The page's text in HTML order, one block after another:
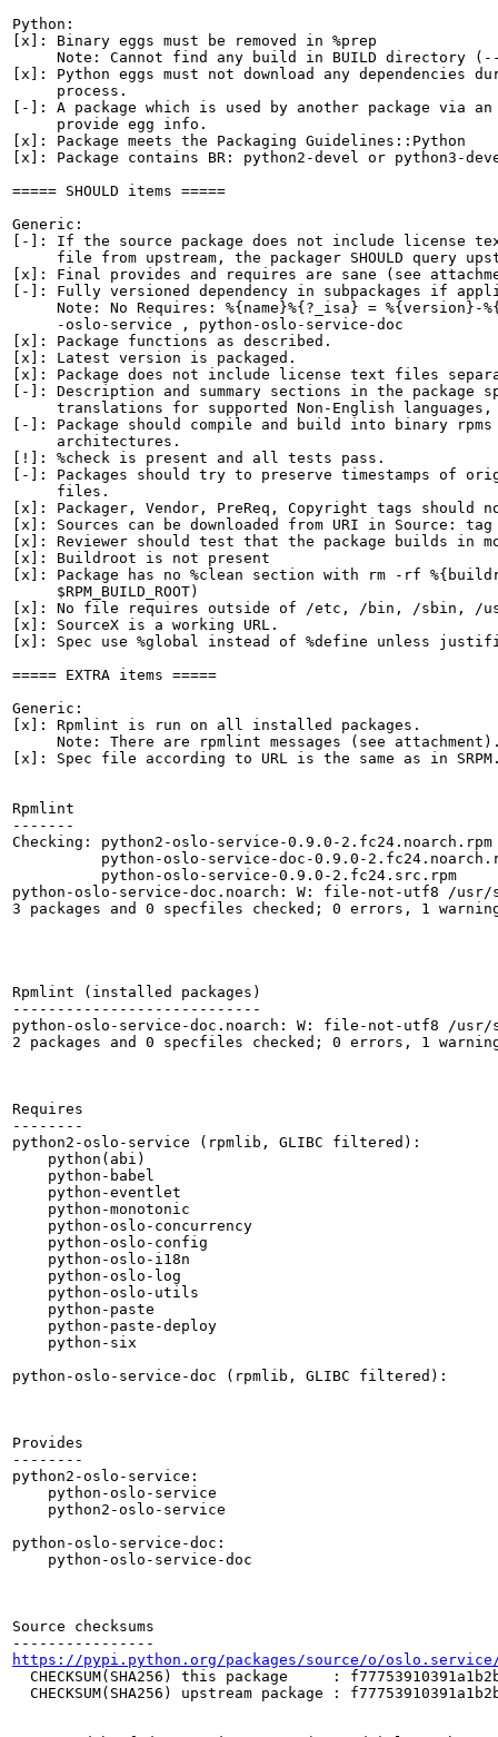
Python:
[x]: Binary eggs must be removed in %prep
Note: Cannot find any build in BUILD directory
[x]: Python eggs must not download any dependencies
     process.
[-]: A package which is used by another package via
     provide egg info.
[x]: Package meets the Packaging Guidelines::Python
[x]: Package contains BR: python2-devel or python3-
===== SHOULD items =====
Generic:
[-]: If the source package does not include license
file from upstream, the packager SHOULD query
[x]: Final provides and requires are sane (see
[-]: Fully versioned dependency in subpackages if
Note: No Requires: %{name}%{?_isa} = %{version}-
     -oslo-service , python-oslo-service-doc
[x]: Package functions as described.
[x]: Latest version is packaged.
[x]: Package does not include license text files
[-]: Description and summary sections in the package
translations for supported Non-English languages,
[-]: Package should compile and build into binary
     architectures.
[!]: %check is present and all tests pass.
[-]: Packages should try to preserve timestamps of
     files.
[x]: Packager, Vendor, PreReq, Copyright tags
[x]: Sources can be downloaded from URI in Source: tag
[x]: Reviewer should test that the package builds in
[x]: Buildroot is not present
[x]: Package has no %clean section with rm -rf
     $RPM_BUILD_ROOT)
[x]: No file requires outside of /etc, /bin, /sbin, /
[x]: SourceX is a working URL.
[x]: Spec use %global instead of %define unless
===== EXTRA items =====
Generic:
[x]: Rpmlint is run on all installed packages.
Note: There are rpmlint messages (see
[x]: Spec file according to URL is the same as in
Rpmlint
-------
Checking: python2-oslo-service-0.9.0-2.fc24.noarch.rpm
python-oslo-service-doc-0.9.0-
          python-oslo-service-0.9.0-2.fc24.src.rpm
python-oslo-service-doc.noarch: W: file-not-utf8 /usr/
3 packages and 0 specfiles checked; 0 errors, 1
Rpmlint (installed packages)
----------------------------
python-oslo-service-doc.noarch: W: file-not-utf8 /usr/
2 packages and 0 specfiles checked; 0 errors, 1
Requires
--------
python2-oslo-service (rpmlib, GLIBC filtered):
    python(abi)
    python-babel
    python-eventlet
    python-monotonic
    python-oslo-concurrency
    python-oslo-config
    python-oslo-i18n
    python-oslo-log
    python-oslo-utils
    python-paste
    python-paste-deploy
    python-six
python-oslo-service-doc (rpmlib, GLIBC filtered):
Provides
--------
python2-oslo-service:
    python-oslo-service
    python2-oslo-service
python-oslo-service-doc:
    python-oslo-service-doc
Source checksums
https://pypi.python.org/packages/source/o/
CHECKSUM(SHA256) this package     :
CHECKSUM(SHA256) upstream package :